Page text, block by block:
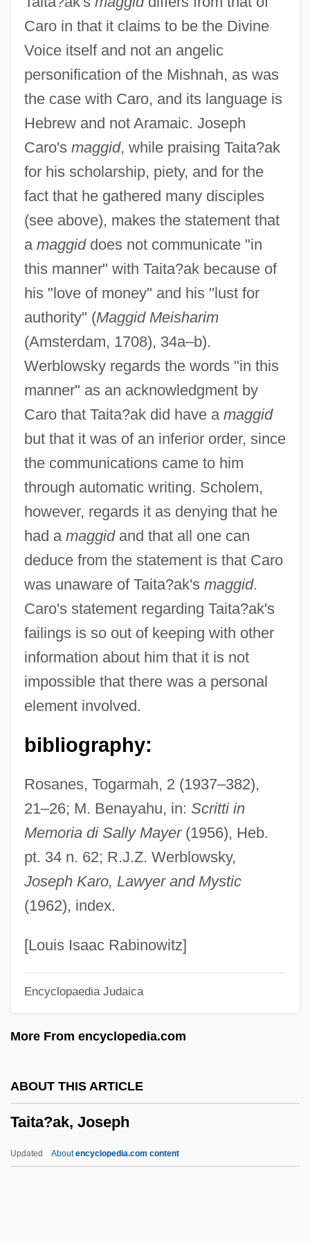
Caro in that it claims to be the Divine
Voice itself and not an angelic
personification of the Mishnah, as was
the case with Caro, and its language is
Hebrew and not Aramaic. Joseph
Caro's maggid, while praising Taita?ak
for his scholarship, piety, and for the
fact that he gathered many disciples
(see above), makes the statement that
a maggiddoes not communicate "in
this manner" with Taita?ak because of
his "love of money" and his "lust for
authority" (Maggid Meisharim
(Amsterdam, 1708), 34a–b).
Werblowsky regards the words "in this
manner" as an acknowledgment by
Caro that Taita?ak did have a maggid
but that it was of an inferior order, since
the communications came to him
through automatic writing. Scholem,
however, regards it as denying that he
had a maggidand that all one can
deduce from the statement is that Caro
was unaware of Taita?ak's maggid.
Caro's statement regarding Taita?ak's
failings is so out of keeping with other
information about him that it is not
impossible that there was a personal
element involved.
bibliography:
Rosanes, Togarmah, 2 (1937–382),
21–26; M. Benayahu, in: Scritti in
Memoria di Sally Mayer(1956), Heb.
pt. 34 n. 62; R.J.Z. Werblowsky,
Joseph Karo, Lawyer and Mystic
(1962), index.
[Louis Isaac Rabinowitz]
Encyclopaedia Judaica
More From encyclopedia.com
ABOUT THIS ARTICLE
Taita?ak, Joseph
Updated Aboutencyclopedia.com content
Tait, Viola (Wilson) 1911-2002
Tait, Thomas Smith
Tait, Michael
Tait, Douglas 1978-
Tait, Dorothy (1905–1972)
Tait, Arch 1943–
Tait, Agnes (c. 1897–1981)
Taisha
Taish? Issaiky?
Taish?
Tairora
Tairona
Taiping
Taipans
Tainted Image